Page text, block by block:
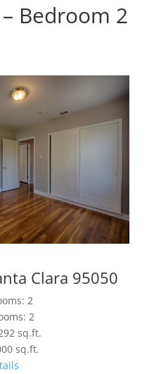
Bedroom 2
Clara 95050
2
2
sq.ft.
sq.ft.